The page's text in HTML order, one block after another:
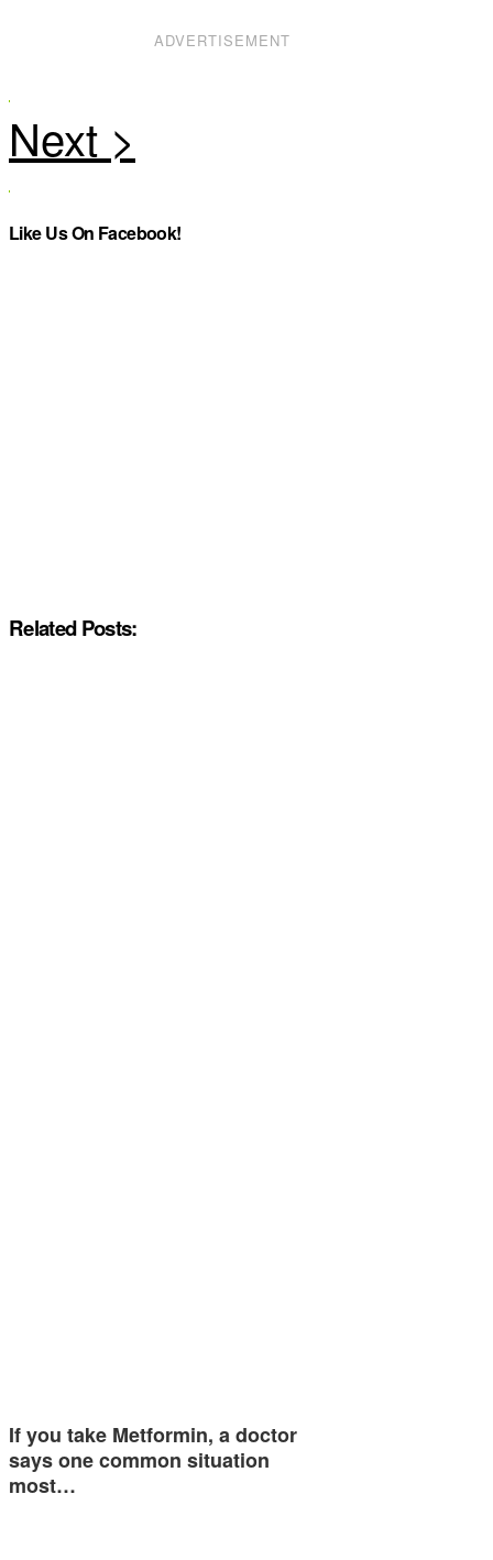
ADVERTISEMENT
Like Us On Facebook!
Related Posts:
If you take Metformin, a doctor
says one common situation
most…